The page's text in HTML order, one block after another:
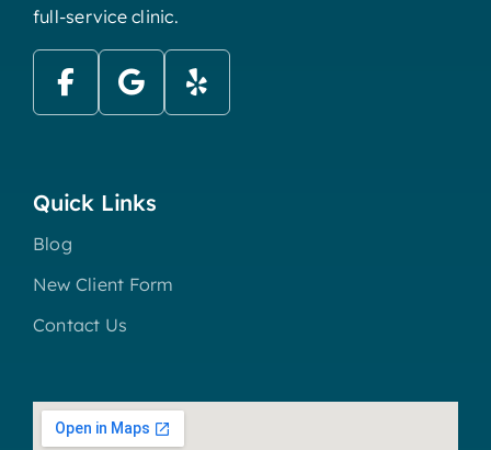
full-service clinic.
Quick Links
Blog
New Client Form
Contact Us